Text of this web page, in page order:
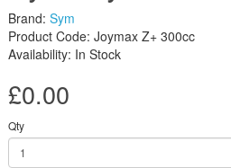
Brand: Sym
Product Code: Joymax Z+ 300cc
Availability: In Stock
£0.00
Qty